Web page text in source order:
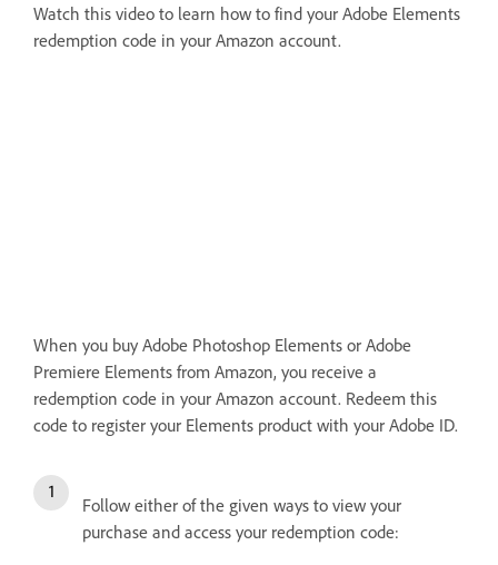
Watch this video to learn how to find your Adobe Elements
redemption code in your Amazon account.
When you buy Adobe Photoshop Elements or Adobe
Premiere Elements from Amazon, you receive a
redemption code in your Amazon account. Redeem this
code to register your Elements product with your Adobe ID.
Follow either of the given ways to view your
purchase and access your redemption code: